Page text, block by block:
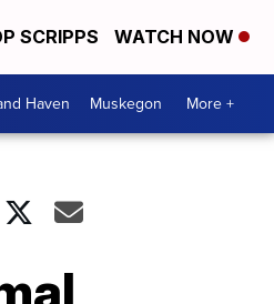
SCRIPPS WATCH NOW
Haven Muskegon More +